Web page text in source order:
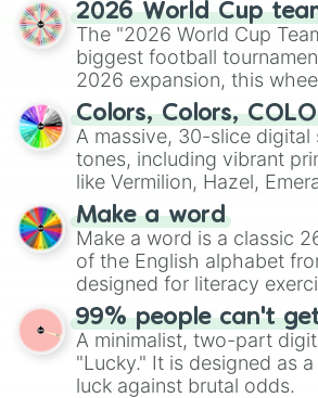
2026 World Cup
The "2026 World Cup
biggest football
2026 expansion, this
their spots in the United
Colors, Colors,
A massive, 30-slice
tones, including vibrant
like Vermilion, Hazel,
shades of gray. It is built
highly specific color
Make a word
Make a word is a classic
of the English alphabet
designed for literacy
randomized word games. Idea for use: Give your next game night a
twist by using the wheel
Scattergories, or spin it
players must turn into a
99% people can't
A minimalist, two-part
"Lucky." It is designed as
luck against brutal odds.